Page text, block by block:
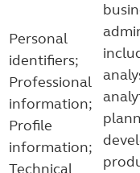
Personal
identifiers;
Professional
information;
Profile
information;
Technical